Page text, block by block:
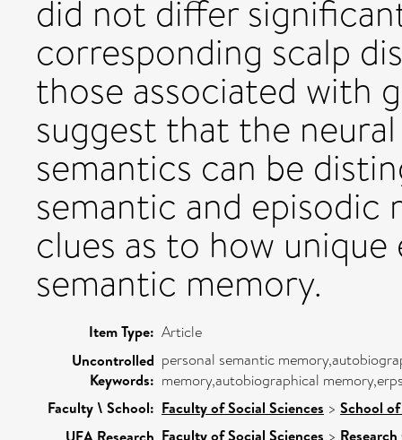
did not differ
corresponding scalp
those associated with
suggest that the
semantics can be
semantic and episodic
clues as to how
semantic memory.
Item Type: Article
Uncontrolled
Keywords:
personal semantic
memory,autobiographical
Faculty \ School: Faculty of Social Sciences > School
Faculty of Social Sciences >